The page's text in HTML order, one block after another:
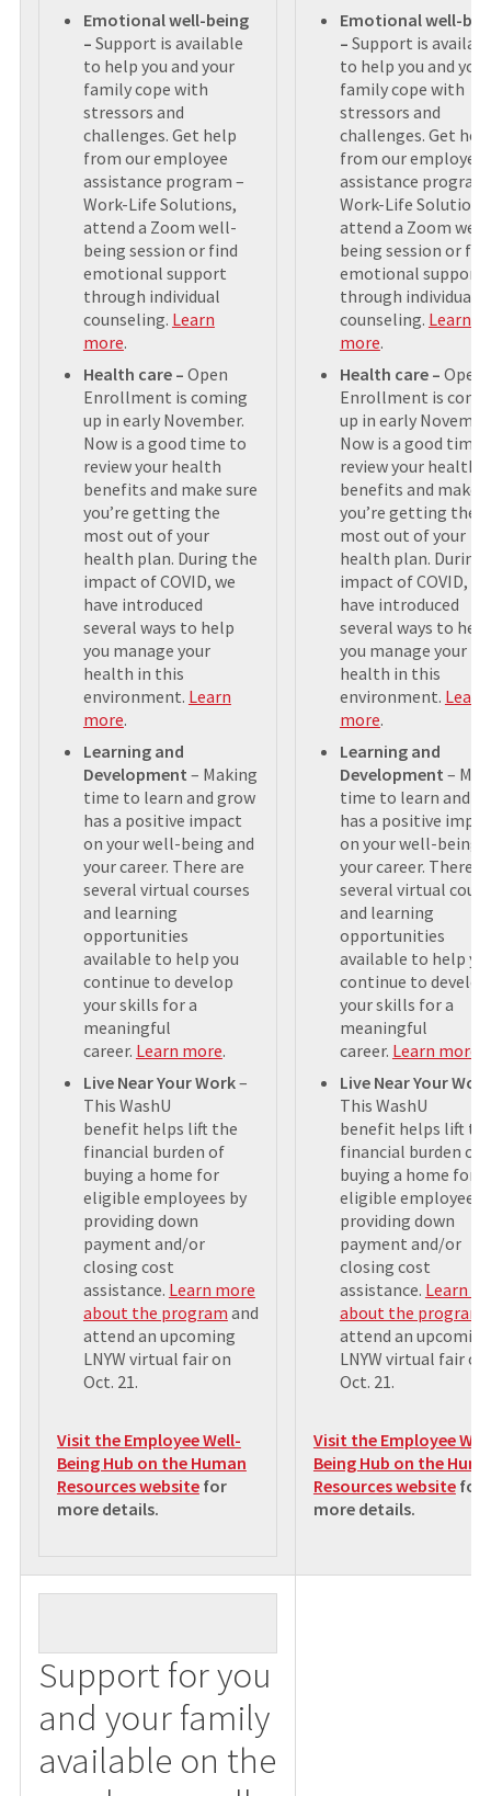
Emotional well-being
– Support is available
to help you and your
family cope with
stressors and
challenges. Get help
from our employee
assistance program –
Work-Life Solutions,
attend a Zoom well-
being session or find
emotional support
through individual
counseling. Learn
more.
Health care – Open
Enrollment is coming
up in early November.
Now is a good time to
review your health
benefits and make sure
you’re getting the
most out of your
health plan. During the
impact of COVID, we
have introduced
several ways to help
you manage your
health in this
environment. Learn
more.
Learning and
Development – Making
time to learn and grow
has a positive impact
on your well-being and
your career. There are
several virtual courses
and learning
opportunities
available to help you
continue to develop
your skills for a
meaningful
career. Learn more.
Live Near Your Work–
This WashU
benefit helps lift the
financial burden of
buying a home for
eligible employees by
providing down
payment and/or
closing cost
assistance. Learn more
about the program and
attend an upcoming
LNYW virtual fair on
Oct. 21.
Visit the Employee Well-
Being Hub on the Human
Resources websitefor
more details.
Emotional well-
– Support is
to help you and your
family cope with
stressors and
challenges. Get
from our employee
assistance program
Work-Life
attend a Zoom
being session or
emotional support
through individual
counseling. Learn
more.
Health care – Open
Enrollment is
up in early
Now is a good time
review your health
benefits and make
you’re getting the
most out of your
health plan. During
impact of COVID, we
have introduced
several ways to help
you manage your
health in this
environment. Learn
more.
Learning and
Development –
time to learn and
has a positive
on your well-being
your career. There
several virtual
and learning
opportunities
available to help
continue to develop
your skills for a
meaningful
career. Learn more
Live Near Your Work
This WashU
benefit helps lift
financial burden of
buying a home for
eligible employees
providing down
payment and/or
closing cost
assistance. Learn
about the program
attend an upcoming
LNYW virtual fair on
Oct. 21.
Visit the Employee
Being Hub on the
Resources websitefor
more details.
Support for you
and your family
available on the